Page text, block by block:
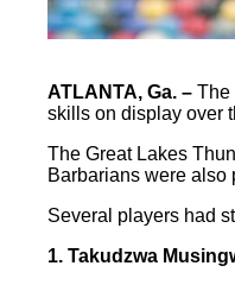
ATLANTA, Ga. –The
skills on display over
The Great Lakes
Barbarians were also
Several players had
1. Takudzwa